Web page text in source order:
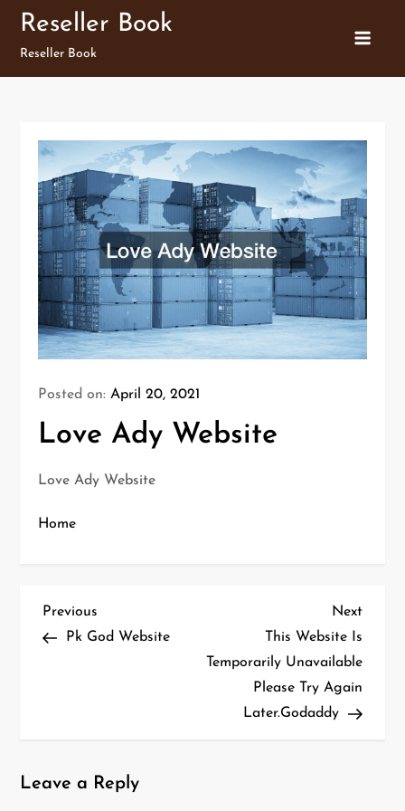
Skip
content
Reseller Book
Reseller Book
Posted on:April 20, 2021
Love Ady Website
Love Ady Website
Home
P
o
i
Previous
Post
Previous
Pk God Website
Next
Post
Next
This Website Is
Temporarily Unavailable
Please Try Again
Later.Godaddy
Leave a Reply